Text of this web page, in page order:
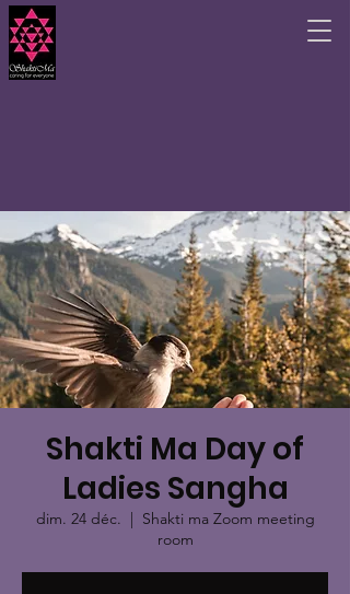
Shakti Ma Day of
Ladies Sangha
dim. 24 déc.
  |
Shakti ma Zoom meeting
room